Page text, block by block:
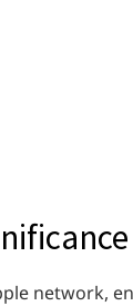
network,